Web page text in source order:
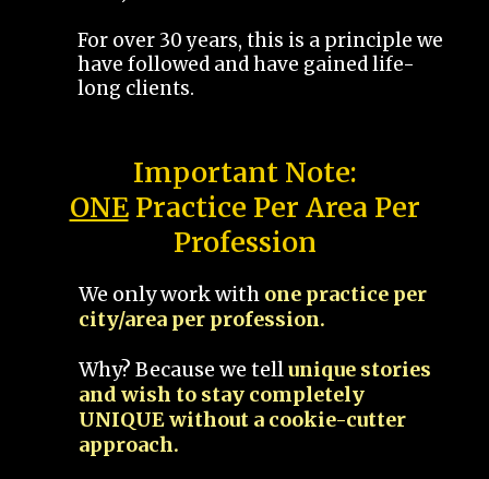
For over 30 years, this is a principle we
have followed and have gained life-
long clients.
Important Note:
ONEPractice Per Area Per
Profession
We only work with one practice per
city/area per profession.
Why? Because we tellunique stories
and wish to stay completely
UNIQUE without a cookie-cutter
approach.